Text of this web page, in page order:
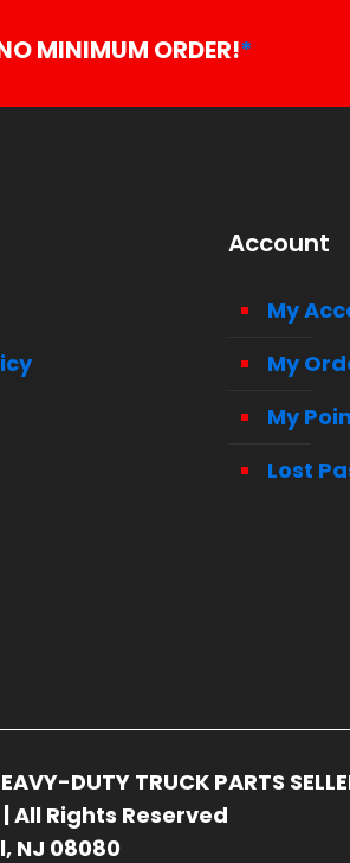
MINIMUM ORDER!*
Account
My
My
My
Lost
DUTY TRUCK PARTS
All Rights Reserved
NJ 08080